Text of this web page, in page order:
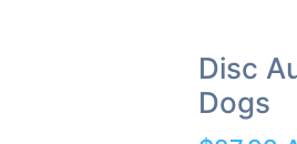
Disc
Dogs